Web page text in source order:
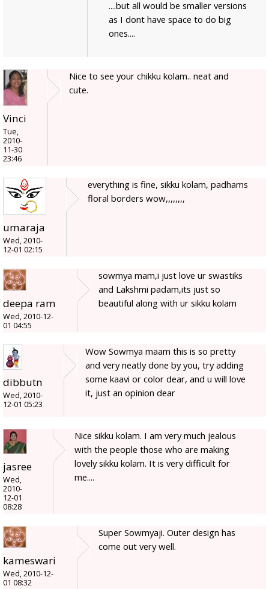
....but all would be smaller versions
as I dont have space to do big
ones....
Vinci
Tue,
2010-
11-30
23:46
Nice to see your chikku kolam.. neat and
cute.
umaraja
Wed, 2010-
12-01 02:15
everything is fine, sikku kolam, padhams
floral borders wow,,,,,,,,
deepa ram
Wed, 2010-12-
01 04:55
sowmya mam,i just love ur swastiks
and Lakshmi padam,its just so
beautiful along with ur sikku kolam
dibbutn
Wed, 2010-
12-01 05:23
Wow Sowmya maam this is so pretty
and very neatly done by you, try adding
some kaavi or color dear, and u will love
it, just an opinion dear
jasree
Wed,
2010-
12-01
08:28
Nice sikku kolam. I am very much jealous
with the people those who are making
lovely sikku kolam. It is very difficult for
me....
kameswari
Wed, 2010-12-
01 08:32
Super Sowmyaji. Outer design has
come out very well.